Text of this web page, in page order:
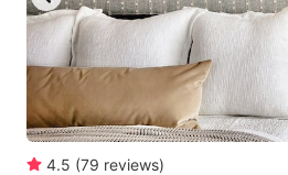
4.5 (79 reviews)